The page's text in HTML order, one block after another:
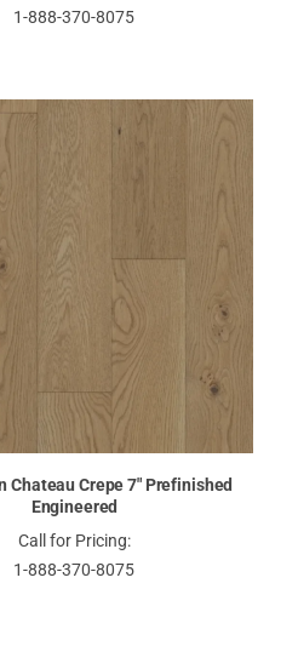
1-888-370-8075
Chateau Crepe 7" Prefinished
Engineered
Call for Pricing:
1-888-370-8075